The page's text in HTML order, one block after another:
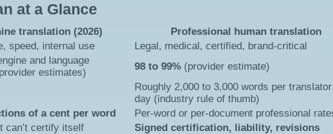
at a Glance
translation (2026)
Professional human translation
speed, internal use
Legal, medical, certified, brand-critical
and language
estimates)
98 to 99% (provider estimate)
Roughly 2,000 to 3,000 words per
day (industry rule of thumb)
of a cent per word
Per-word or per-document professional
can’t certify itself
Signed certification, liability, revisions